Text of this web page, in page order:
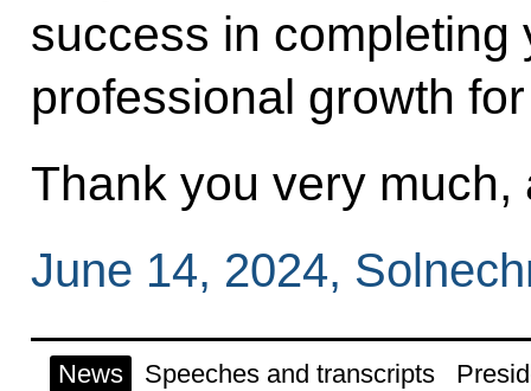
success in completing
professional growth
Thank you very
June 14, 2024,
News Speeches and transcripts